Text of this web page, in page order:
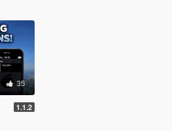
35
1.1.2